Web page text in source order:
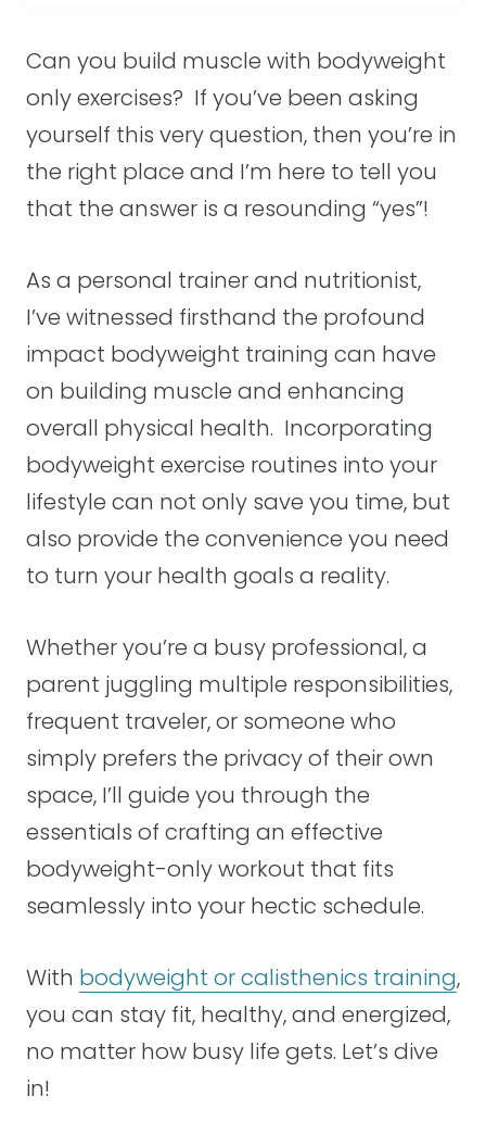
e
e
o
o
n
g
e
Can you build muscle with bodyweight
only exercises? If you’ve been asking
yourself this very question, then you’re in
the right place and I’m here to tell you
that the answer is a resounding “yes”!
As a personal trainer and nutritionist,
I’ve witnessed firsthand the profound
impact bodyweight training can have
on building muscle and enhancing
overall physical health. Incorporating
bodyweight exercise routines into your
lifestyle can not only save you time, but
also provide the convenience you need
to turn your health goals a reality.
Whether you’re a busy professional, a
parent juggling multiple responsibilities,
frequent traveler, or someone who
simply prefers the privacy of their own
space, I’ll guide you through the
essentials of crafting an effective
bodyweight-only workout that fits
seamlessly into your hectic schedule.
With bodyweight or calisthenics training,
you can stay fit, healthy, and energized,
no matter how busy life gets. Let’s dive
in!